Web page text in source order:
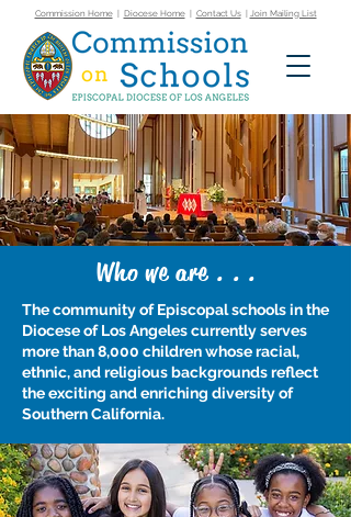
Commission Home| Diocese Home| Contact Us| Join Mailing List
Who we are . . .
The community of Episcopal schools in the
Diocese of Los Angeles currently serves
more than 8,000 children whose racial,
ethnic, and religious backgrounds reflect
the exciting and enriching diversity of
Southern California.